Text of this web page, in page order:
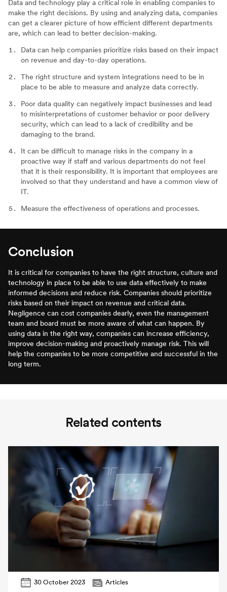
Data and technology play a critical role in enabling companies to
make the right decisions. By using and analyzing data, companies
can get a clearer picture of how efficient different departments
are, which can lead to better decision-making.
Data can help companies prioritize risks based on their impact
on revenue and day-to-day operations.
The right structure and system integrations need to be in
place to be able to measure and analyze data correctly.
Poor data quality can negatively impact businesses and lead
to misinterpretations of customer behavior or poor delivery
security, which can lead to a lack of credibility and be
damaging to the brand.
It can be difficult to manage risks in the company in a
proactive way if staff and various departments do not feel
that it is their responsibility. It is important that employees are
involved so that they understand and have a common view of
IT.
Measure the effectiveness of operations and processes.
Conclusion
It is critical for companies to have the right structure, culture and
technology in place to be able to use data effectively to make
informed decisions and reduce risk. Companies should prioritize
risks based on their impact on revenue and critical data.
Negligence can cost companies dearly, even the management
team and board must be more aware of what can happen. By
using data in the right way, companies can increase efficiency,
improve decision-making and proactively manage risk. This will
help the companies to be more competitive and successful in the
long term.
Related contents
30 October 2023 Articles